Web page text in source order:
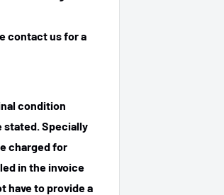
contact us for a
condition
stated. Specially
charged for
in the invoice
have to provide a